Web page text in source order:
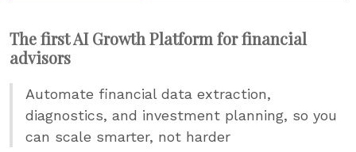
The first AI Growth Platform for financial
advisors
Automate financial data extraction,
diagnostics, and investment planning, so you
can scale smarter, not harder